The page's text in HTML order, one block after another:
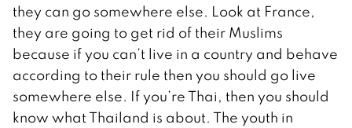
they can go somewhere else. Look at France,
they are going to get rid of their Muslims
because if you can’t live in a country and behave
according to their rule then you should go live
somewhere else. If you’re Thai, then you should
know what Thailand is about. The youth in